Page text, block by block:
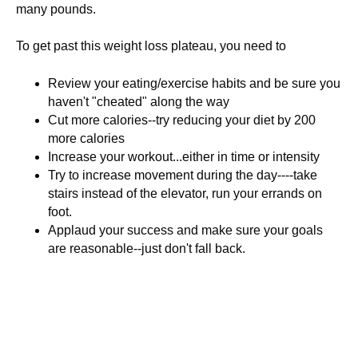
many pounds.
To get past this weight loss plateau, you need to
Review your eating/exercise habits and be sure you
haven't "cheated" along the way
Cut more calories--try reducing your diet by 200
more calories
Increase your workout...either in time or intensity
Try to increase movement during the day----take
stairs instead of the elevator, run your errands on
foot.
Applaud your success and make sure your goals
are reasonable--just don't fall back.